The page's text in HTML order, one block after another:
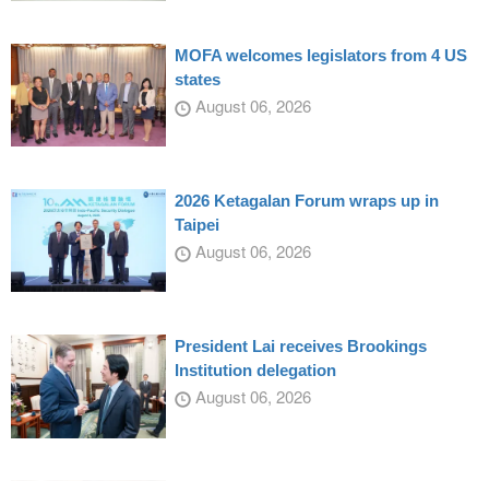
MOFA welcomes legislators from 4 US
states
August 06, 2026
2026 Ketagalan Forum wraps up in
Taipei
August 06, 2026
President Lai receives Brookings
Institution delegation
August 06, 2026